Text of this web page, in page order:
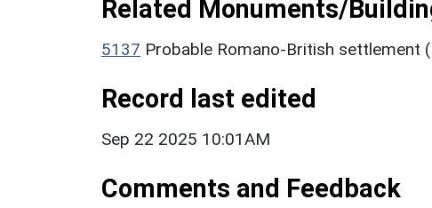
Related Monuments/
5137 Probable Romano-British settlement
Record last edited
Sep 22 2025 10:01AM
Comments and Feedback